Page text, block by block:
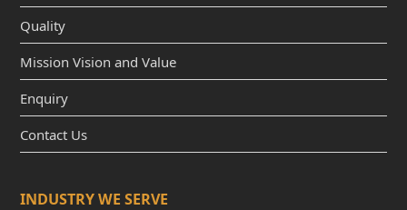
Quality
Mission Vision and Value
Enquiry
Contact Us
INDUSTRY WE SERVE